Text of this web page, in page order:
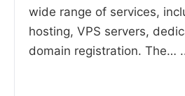
wide range of services,
hosting, VPS servers,
domain registration. The…